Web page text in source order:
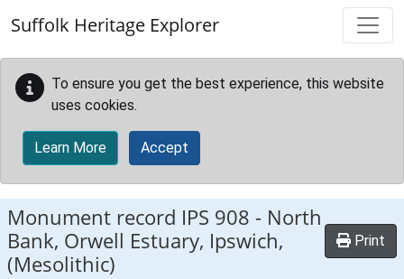
Suffolk Heritage Explorer
To ensure you get the best experience, this website
uses cookies.
Learn More Accept
Monument record IPS 908 - North
Bank, Orwell Estuary, Ipswich,
(Mesolithic)
Print